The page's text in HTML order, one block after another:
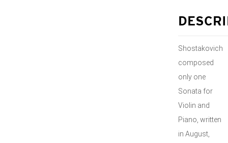
Shostakovich
composed
only one
Sonata for
Violin and
Piano, written
in August,